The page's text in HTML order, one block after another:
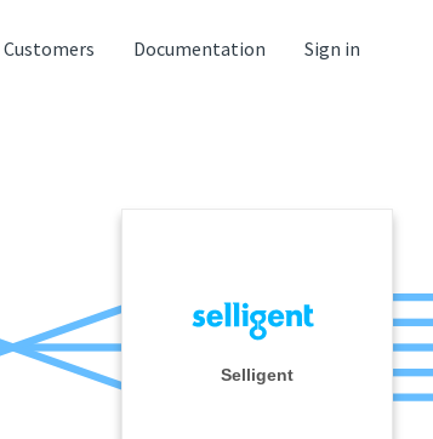
Customers Documentation Sign in
Selligent